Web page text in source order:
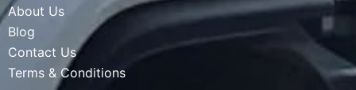
About Us
Blog
Contact Us
Terms & Conditions